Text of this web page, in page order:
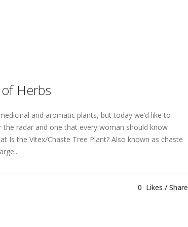
Herbs
and aromatıc plants, but today we’d like to
the radar and one that every woman should know
Is the Vitex/Chaste Tree Plant? Also known as chaste
0 Likes Share